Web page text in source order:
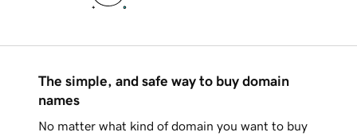
The simple, and safe way to buy domain
names
No matter what kind of domain you want to buy